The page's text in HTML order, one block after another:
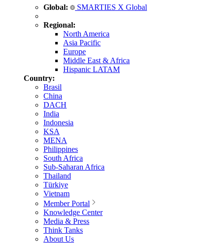
Global: SMARTIES X Global
Regional:
North America
Asia Pacific
Europe
Middle East & Africa
Hispanic LATAM
Country:
Brasil
China
DACH
India
Indonesia
KSA
MENA
Philippines
South Africa
Sub-Saharan Africa
Thailand
Türkiye
Vietnam
Member Portal
Knowledge Center
Media & Press
Think Tanks
About Us